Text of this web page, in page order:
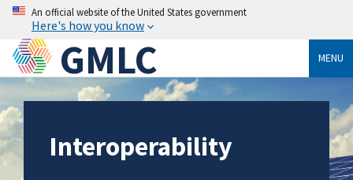
An official website of the United States government
Here's how you know
GMLC MENU
Interoperability